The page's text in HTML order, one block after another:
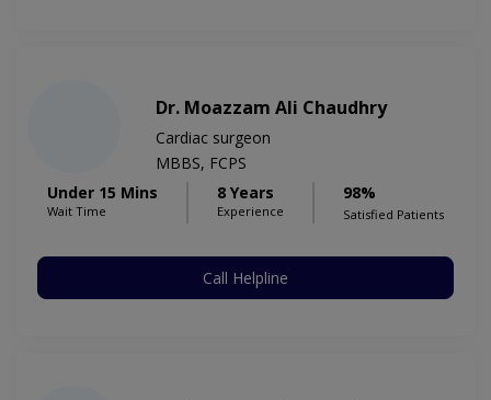
Dr. Moazzam Ali Chaudhry
Cardiac surgeon
MBBS, FCPS
Under 15 Mins
Wait Time
8 Years
Experience
98%
Satisfied Patients
Call Helpline